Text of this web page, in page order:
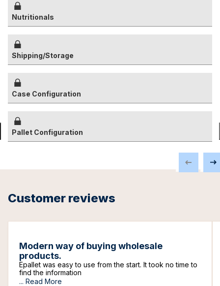
Nutritionals
Shipping/Storage
Case Configuration
Pallet Configuration
Customer reviews
Modern way of buying wholesale
products.
Epallet was easy to use from the start. It took no time to
find the information
... Read More